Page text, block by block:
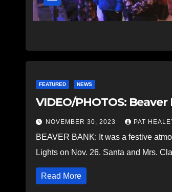
FEATURED NEWS
VIDEO/PHOTOS:
NOVEMBER 30, 2023 PAT
BEAVER BANK: It was a festive
Lights on Nov. 26. Santa and Mrs.
Read More